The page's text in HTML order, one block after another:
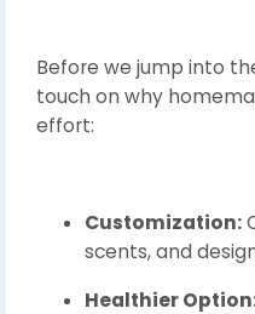
Before we jump into
touch on why
effort:
Customization:
scents, and
Healthier